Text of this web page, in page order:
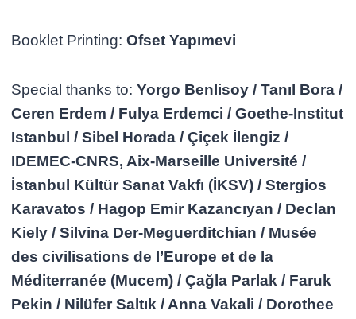
Booklet Printing:Ofset Yapımevi
Special thanks to:Yorgo Benlisoy / Tanıl Bora /
Ceren Erdem / Fulya Erdemci / Goethe-Institut
Istanbul / Sibel Horada / Çiçek İlengiz /
IDEMEC-CNRS, Aix-Marseille Université /
İstanbul Kültür Sanat Vakfı (İKSV) / Stergios
Karavatos / Hagop Emir Kazancıyan / Declan
Kiely / Silvina Der-Meguerditchian / Musée
des civilisations de l’Europe et de la
Méditerranée (Mucem) / Çağla Parlak / Faruk
Pekin / Nilüfer Saltık / Anna Vakali / Dorothee